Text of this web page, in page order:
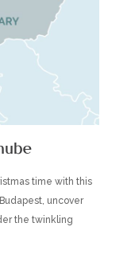
time with this
uncover
the twinkling